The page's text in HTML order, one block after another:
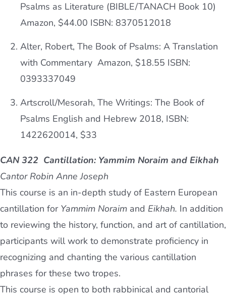
Psalms as Literature (BIBLE/TANACH Book 10)
Amazon, $44.00 ISBN: 8370512018
Alter, Robert, The Book of Psalms: A Translation
with Commentary Amazon, $18.55 ISBN:
0393337049
Artscroll/Mesorah, The Writings: The Book of
Psalms English and Hebrew 2018, ISBN:
1422620014, $33
CAN 322 Cantillation: Yammim Noraim and Eikhah
Cantor Robin Anne Joseph
This course is an in-depth study of Eastern European
cantillation for Yammim Noraimand Eikhah. In addition
to reviewing the history, function, and art of cantillation,
participants will work to demonstrate proficiency in
recognizing and chanting the various cantillation
phrases for these two tropes.
This course is open to both rabbinical and cantorial